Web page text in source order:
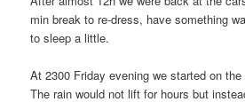
min break to re-dress, have something
to sleep a little.
At 2300 Friday evening we started on
The rain would not lift for hours but